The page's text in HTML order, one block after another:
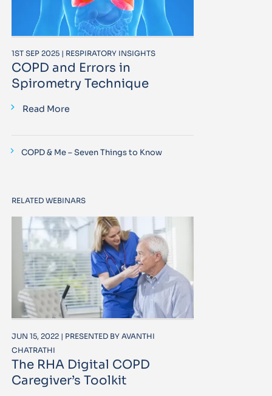
1ST SEP 2025 | RESPIRATORY INSIGHTS
COPD and Errors in
Spirometry Technique
Read More
COPD & Me – Seven Things to Know
RELATED WEBINARS
JUN 15, 2022 | PRESENTED BY AVANTHI
CHATRATHI
The RHA Digital COPD
Caregiver’s Toolkit